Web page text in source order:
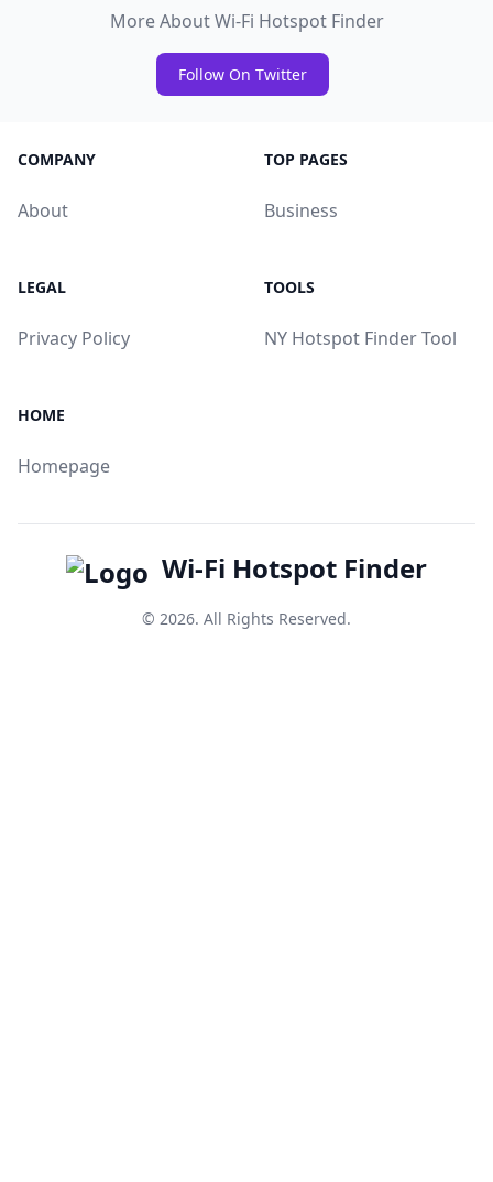
More About Wi-Fi Hotspot Finder
Follow On Twitter
COMPANY
About
TOP PAGES
Business
LEGAL
Privacy Policy
TOOLS
NY Hotspot Finder Tool
HOME
Homepage
Wi-Fi Hotspot Finder
© 2026. All Rights Reserved.